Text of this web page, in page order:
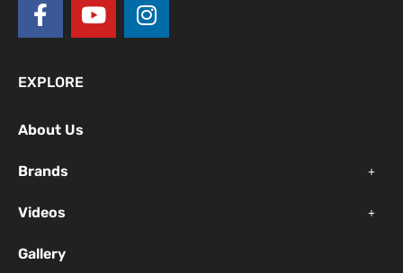
a
c
e
b
o
-
f
o
u
n
s
EXPLORE
About Us
Brands
Videos
Gallery